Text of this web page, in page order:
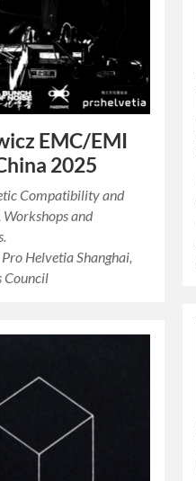
EMC/EMI
2025
Compatibility and
Workshops and
Helvetia Shanghai,
Council